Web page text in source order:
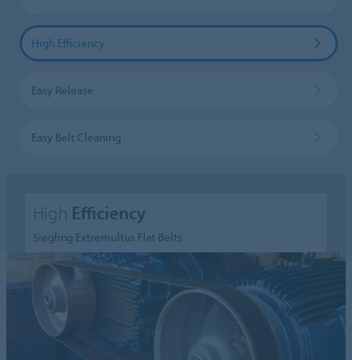
High Efficiency
Easy Release
Easy Belt Cleaning
High Efficiency
Siegling Extremultus Flat Belts